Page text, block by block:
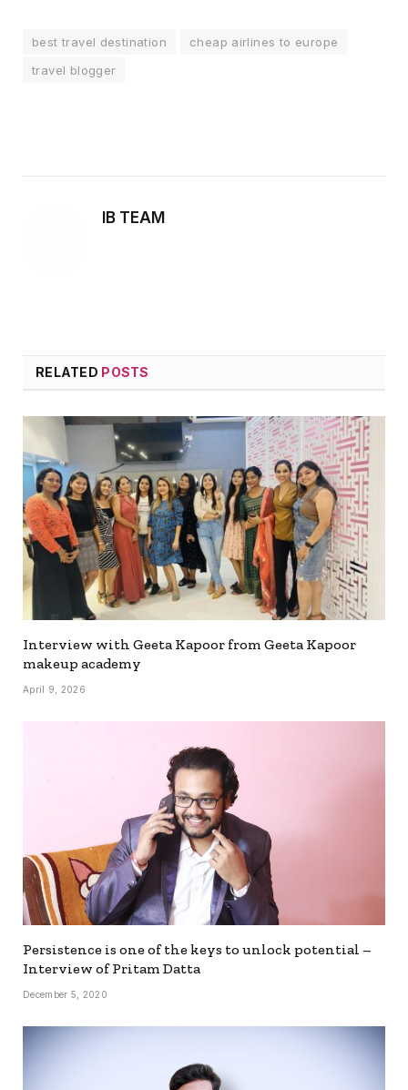
best travel destination
cheap airlines to europe
travel blogger
IB TEAM
RELATED POSTS
Interview with Geeta Kapoor from Geeta Kapoor
makeup academy
April 9, 2026
Persistence is one of the keys to unlock potential –
Interview of Pritam Datta
December 5, 2020